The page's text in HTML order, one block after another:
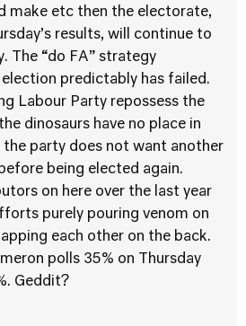
make etc then the electorate,
results, will continue to
The “do FA” strategy
predictably has failed.
Labour Party repossess the
dinosaurs have no place in
the party does not want another
being elected again.
on here over the last year
purely pouring venom on
each other on the back.
polls 35% on Thursday
Geddit?